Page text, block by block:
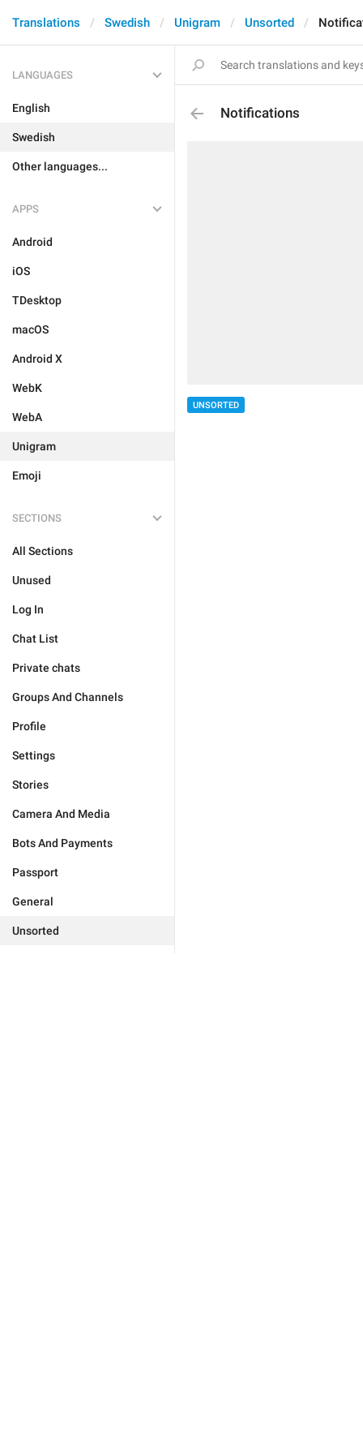
Translations Swedish Unigram Unsorted
LANGUAGES
English
Swedish
Other languages...
APPS
Android
iOS
TDesktop
macOS
Android X
WebK
WebA
Unigram
Emoji
SECTIONS
All Sections
Unused
Log In
Chat List
Private chats
Groups And Channels
Profile
Settings
Stories
Camera And Media
Bots And Payments
Passport
General
Unsorted
Notifications
UNSORTED